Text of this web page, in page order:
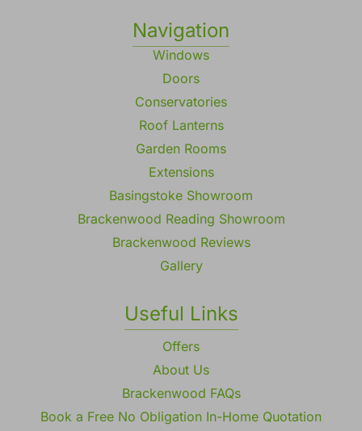
Navigation
Windows
Doors
Conservatories
Roof Lanterns
Garden Rooms
Extensions
Basingstoke Showroom
Brackenwood Reading Showroom
Brackenwood Reviews
Gallery
Useful Links
Offers
About Us
Brackenwood FAQs
Book a Free No Obligation In-Home Quotation